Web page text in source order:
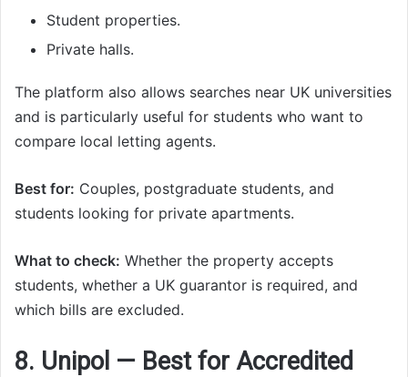
Student properties.
Private halls.
The platform also allows searches near UK universities
and is particularly useful for students who want to
compare local letting agents.
Best for: Couples, postgraduate students, and
students looking for private apartments.
What to check: Whether the property accepts
students, whether a UK guarantor is required, and
which bills are excluded.
8. Unipol — Best for Accredited